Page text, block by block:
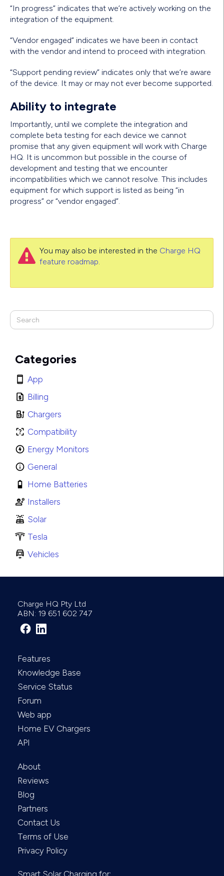
Categories
App
Billing
Chargers
Compatibility
Energy Monitors
General
Home Batteries
Installers
Solar
Tesla
Vehicles
“In progress” indicates that we’re actively working on the
integration of the equipment.
“Vendor engaged” indicates we have been in contact
with the vendor and intend to proceed with integration.
“Support pending review” indicates only that we’re aware
of the device. It may or may not ever become supported.
Ability to integrate
Importantly, until we complete the integration and
complete beta testing for each device we cannot
promise that any given equipment will work with Charge
HQ. It is uncommon but possible in the course of
development and testing that we encounter
incompatibilities which we cannot resolve. This includes
equipment for which support is listed as being “in
progress” or “vendor engaged”.
 You may also be interested in the Charge HQ
feature roadmap.
Charge HQ Pty Ltd
ABN: 19 651 602 747
Features
Knowledge Base
Service Status
Forum
Web app
Home EV Chargers
API
About
Reviews
Blog
Partners
Contact Us
Terms of Use
Privacy Policy
Smart Solar Charging for: